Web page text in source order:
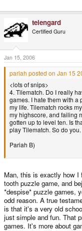
telengard
Certified Guru
Jan 15, 2006
pariah posted on Jan 15
<lots of snips>
4. Tilematch. Do I really
games. I hate them with a
my life. Tilematch rocks
my highscore, and failing
gotten up to level ten. Is
play Tilematch. So do
Pariah B)
Man, this is exactly how I
tooth puzzle game, and
*despise* puzzle games,
odd reason. A true
is that it's a very old
just simple and fun. That
games. It's more about